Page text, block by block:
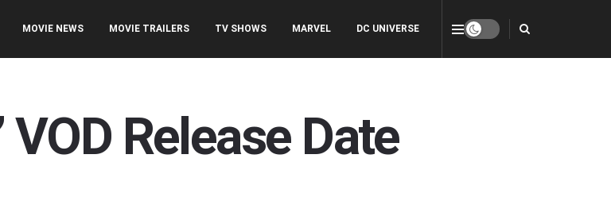
MOVIE NEWS MOVIE TRAILERS TV SHOWS MARVEL DC UNIVERSE
VOD Release Date